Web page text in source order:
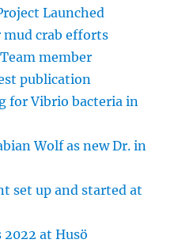
Launched
mud crab efforts
member
publication
for Vibrio bacteria in
Wolf as new Dr. in
set up and started at
2022 at Husö